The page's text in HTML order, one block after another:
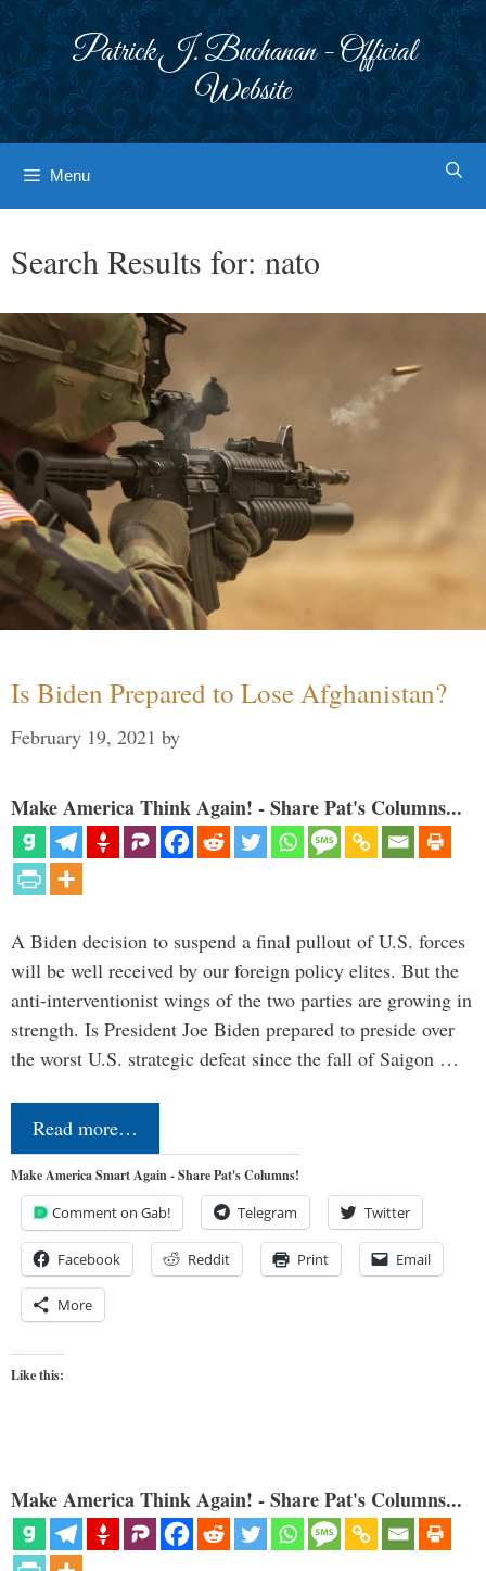
Patrick J. Buchanan - Official
Website
Menu
Search Results for: nato
Is Biden Prepared to Lose Afghanistan?
February 19, 2021 by
Make America Think Again! - Share Pat's Columns...
A Biden decision to suspend a final pullout of U.S. forces
will be well received by our foreign policy elites. But the
anti-interventionist wings of the two parties are growing in
strength. Is President Joe Biden prepared to preside over
the worst U.S. strategic defeat since the fall of Saigon …
Read more…
Make America Smart Again - Share Pat's Columns!
Comment on Gab! Telegram Twitter
Facebook Reddit Print Email
More
Like this:
Make America Think Again! - Share Pat's Columns...